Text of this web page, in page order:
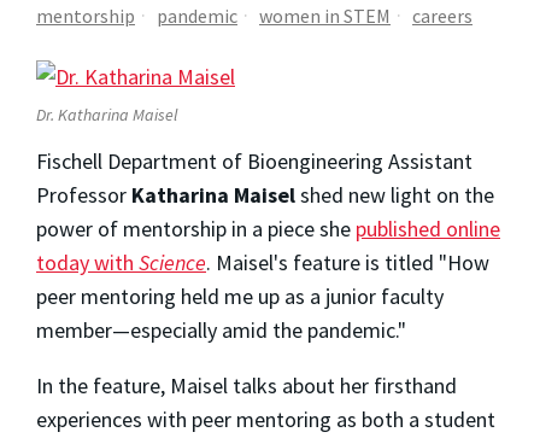
mentorship pandemic women in STEM careers
Dr. Katharina Maisel
Fischell Department of Bioengineering Assistant
Professor Katharina Maiselshed new light on the
power of mentorship in a piece she published online
today with Science. Maisel's feature is titled "How
peer mentoring held me up as a junior faculty
member—especially amid the pandemic."
In the feature, Maisel talks about her firsthand
experiences with peer mentoring as both a student